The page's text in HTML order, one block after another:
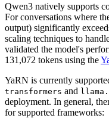
Qwen3 natively supports
For conversations where
output) significantly
scaling techniques to
validated the model's
131,072 tokens using the
YaRN is currently
transformers and
deployment. In general,
for supported frameworks: